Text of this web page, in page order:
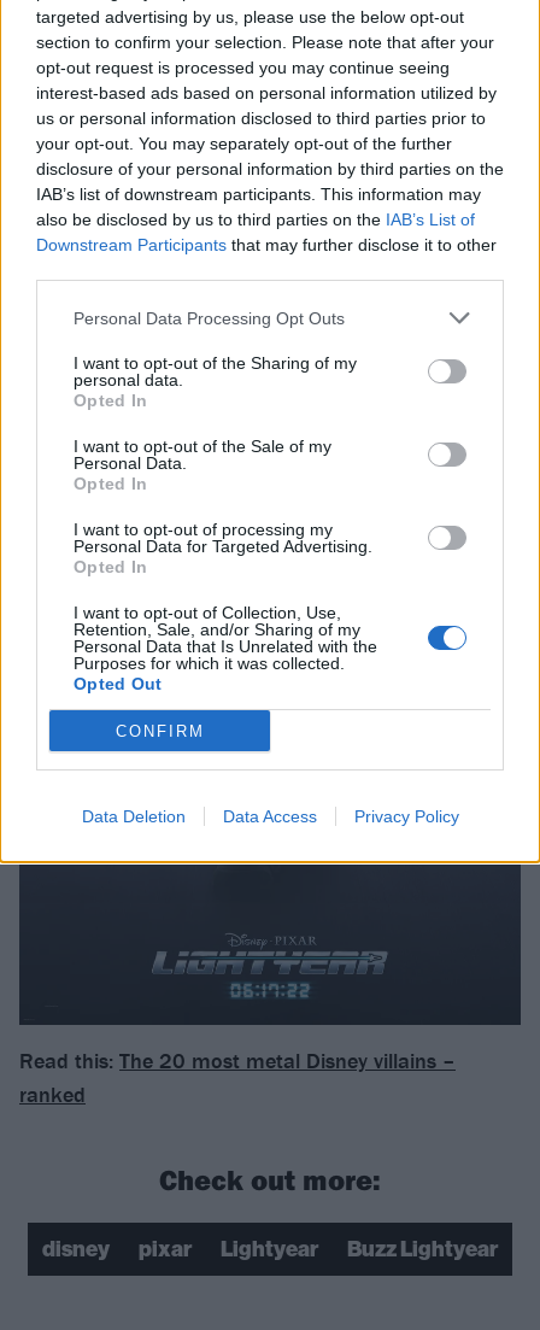
targeted advertising by us, please use the below opt-out
section to confirm your selection. Please note that after your
opt-out request is processed you may continue seeing
interest-based ads based on personal information utilized by
us or personal information disclosed to third parties prior to
your opt-out. You may separately opt-out of the further
disclosure of your personal information by third parties on the
IAB’s list of downstream participants. This information may
also be disclosed by us to third parties on the IAB’s List of
Downstream Participants that may further disclose it to other
Personal Data Processing Opt Outs
I want to opt-out of the Sharing of my
personal data.
Opted In
I want to opt-out of the Sale of my
Personal Data.
Opted In
I want to opt-out of processing my
Personal Data for Targeted Advertising.
Opted In
I want to opt-out of Collection, Use,
Retention, Sale, and/or Sharing of my
Personal Data that Is Unrelated with the
Purposes for which it was collected.
Opted Out
CONFIRM
Data Deletion Data Access Privacy Policy
Lightyear will hit cinemas on June 17, 2022.
Read this: The 20 most metal Disney villains –
ranked
Check out more:
disney pixar Lightyear Buzz Lightyear